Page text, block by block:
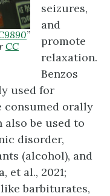
”
CC
seizures,
and
promote
relaxation.
Benzos
used for
consumed orally
also be used to
disorder,
(alcohol), and
et al., 2021;
barbiturates,